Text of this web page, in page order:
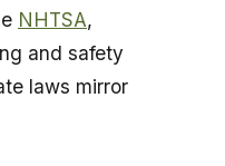
NHTSA,
and safety
laws mirror